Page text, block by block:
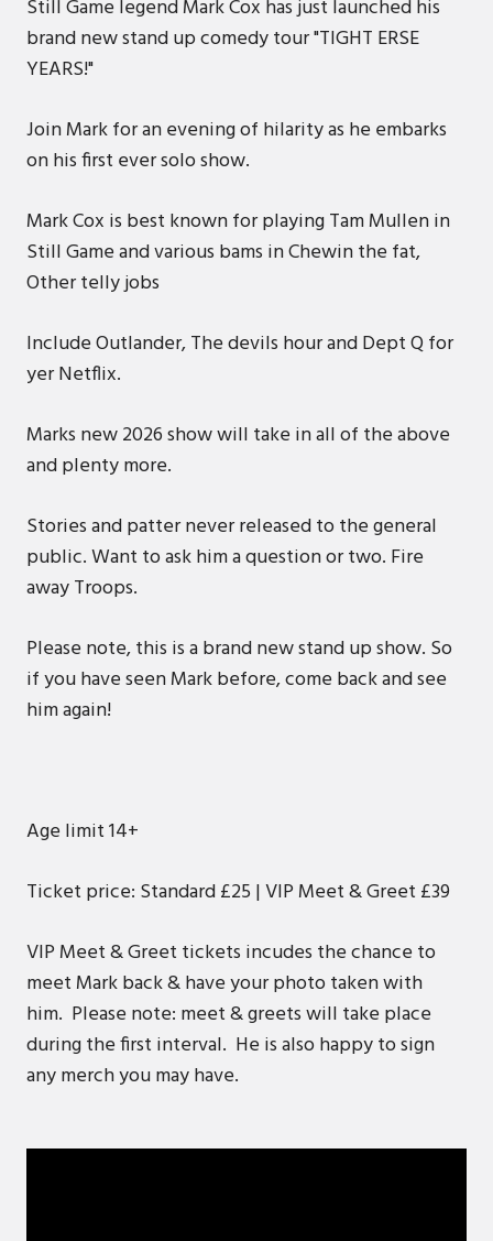
Still Game legend Mark Cox has just launched his
brand new stand up comedy tour "TIGHT ERSE
YEARS!"
Join Mark for an evening of hilarity as he embarks
on his first ever solo show.
Mark Cox is best known for playing Tam Mullen in
Still Game and various bams in Chewin the fat,
Other telly jobs
Include Outlander, The devils hour and Dept Q for
yer Netflix.
Marks new 2026 show will take in all of the above
and plenty more.
Stories and patter never released to the general
public. Want to ask him a question or two. Fire
away Troops.
Please note, this is a brand new stand up show. So
if you have seen Mark before, come back and see
him again!
Age limit 14+
Ticket price: Standard £25 | VIP Meet & Greet £39
VIP Meet & Greet tickets incudes the chance to
meet Mark back & have your photo taken with
him. Please note: meet & greets will take place
during the first interval. He is also happy to sign
any merch you may have.